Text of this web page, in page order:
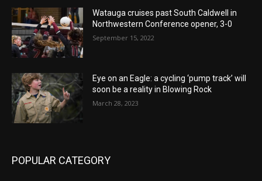
Watauga cruises past South Caldwell in
Northwestern Conference opener, 3-0
September 15, 2022
Eye on an Eagle: a cycling ‘pump track’ will
soon be a reality in Blowing Rock
March 28, 2023
POPULAR CATEGORY